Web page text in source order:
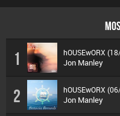
1 hOUSEwORX
Jon Manley
2 hOUSEwORX
Jon Manley